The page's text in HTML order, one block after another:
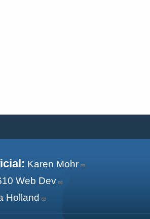
Karen Mohr
Web Dev
Holland